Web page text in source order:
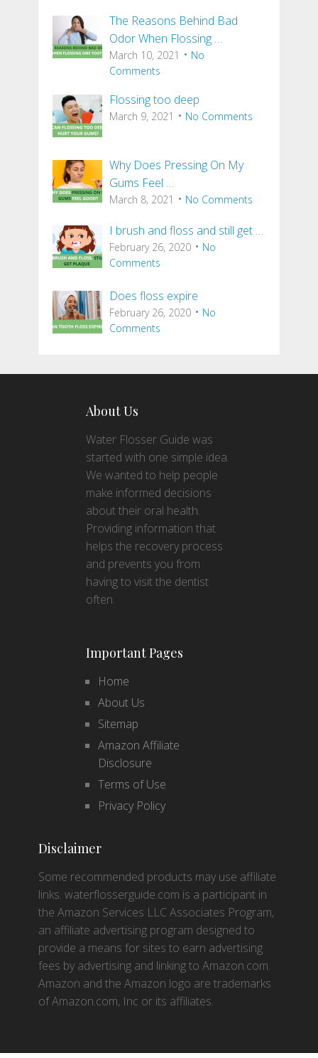
The Reasons Behind Bad
Odor When Flossing …
March 10, 2021
No
Comments
Flossing too deep
March 9, 2021 No Comments
Why Does Pressing On My
Gums Feel …
March 8, 2021 No Comments
I brush and floss and still get …
February 26, 2020
No
Comments
Does floss expire
February 26, 2020
No
Comments
About Us
Water Flosser Guide was
started with one simple idea.
We wanted to help people
make informed decisions
about their oral health.
Providing information that
helps the recovery process
and prevents you from
having to visit the dentist
often.
Important Pages
Home
About Us
Sitemap
Amazon Affiliate
Disclosure
Terms of Use
Privacy Policy
Disclaimer
Some recommended products may use affiliate
links. waterflosserguide.com is a participant in
the Amazon Services LLC Associates Program,
an affiliate advertising program designed to
provide a means for sites to earn advertising
fees by advertising and linking to Amazon.com.
Amazon and the Amazon logo are trademarks
of Amazon.com, Inc or its affiliates.